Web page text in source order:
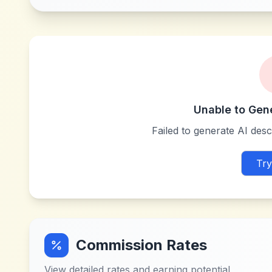
Unable to
Failed to generate AI
Commission Rates
View detailed rates and earning potential